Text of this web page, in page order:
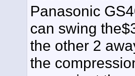
Panasonic
can swing
the other 2
the